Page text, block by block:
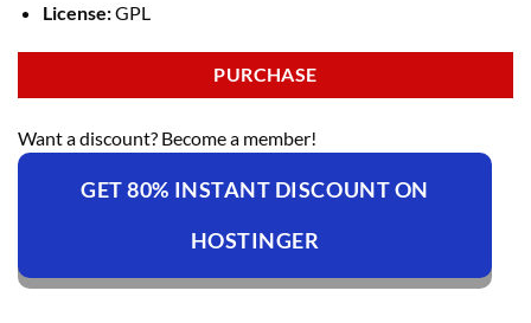
License:GPL
PURCHASE
Want a discount? Become a member!
GET 80% INSTANT DISCOUNT ON
HOSTINGER